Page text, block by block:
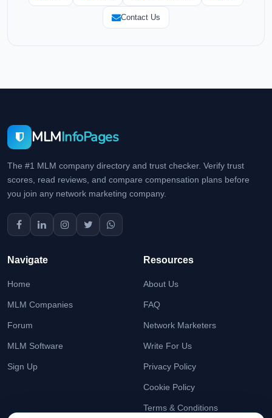
Contact Us
MLMInfoPages
The #1 MLM company directory and trust checker. Verify trust
scores, read reviews, and compare compensation plans before
you join any network marketing company.
Navigate
Home
MLM Companies
Forum
MLM Software
Sign Up
Resources
About Us
FAQ
Network Marketers
Write For Us
Privacy Policy
Cookie Policy
Terms & Conditions